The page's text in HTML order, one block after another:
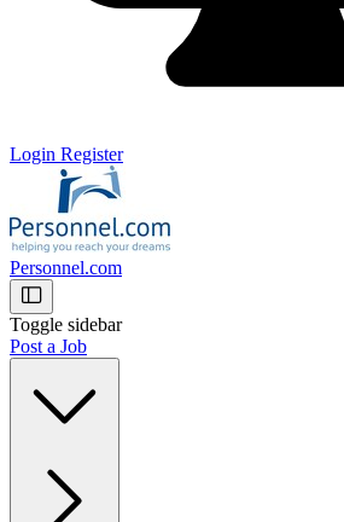
Login Register
Personnel.com
Toggle sidebar
Post a Job